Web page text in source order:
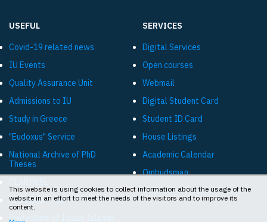
USEFUL
Covid-19 related news
IU Events
Quality Assurance Unit
Admissions to IU
Study in Greece
"Eudoxus" Service
National Archive of PhD
Theses
"Diavgeia" - IU
Prefecture of Ionian Islands
SERVICES
Digital Services
Open courses
Webmail
Digital Student Card
Student ID Card
House Listings
Academic Calendar
Ombudsman
Online livestreams «Diavlos»
This website is using cookies to collect information about the usage of the
website in an effort to meet the needs of the visitors and to improve its
content.